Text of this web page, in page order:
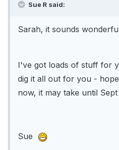
Sue R said:
Sarah, it sounds
I've got loads of stuff for
dig it all out for you -
now, it may take until
Sue